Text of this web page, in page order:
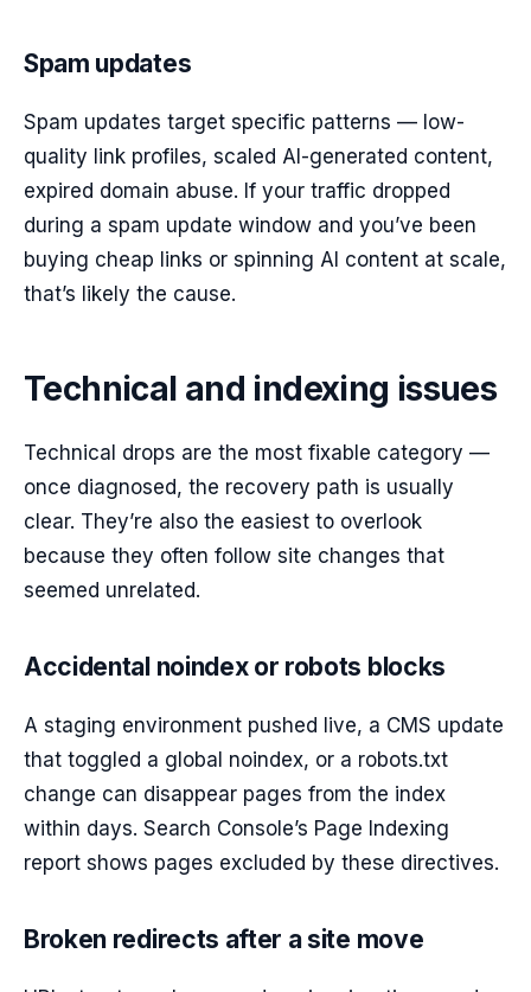
Spam updates
Spam updates target specific patterns — low-
quality link profiles, scaled AI-generated content,
expired domain abuse. If your traffic dropped
during a spam update window and you’ve been
buying cheap links or spinning AI content at scale,
that’s likely the cause.
Technical and indexing issues
Technical drops are the most fixable category —
once diagnosed, the recovery path is usually
clear. They’re also the easiest to overlook
because they often follow site changes that
seemed unrelated.
Accidental noindex or robots blocks
A staging environment pushed live, a CMS update
that toggled a global noindex, or a robots.txt
change can disappear pages from the index
within days. Search Console’s Page Indexing
report shows pages excluded by these directives.
Broken redirects after a site move